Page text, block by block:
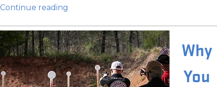
Continue reading
Why
You